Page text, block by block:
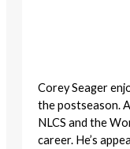
Corey Seager
the postseason.
NLCS and the
career. He’s